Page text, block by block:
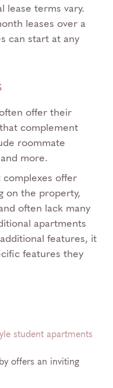
lease terms vary.
leases over a
can start at any
offer their
complement
roommate
more.
offer
on the property,
often lack many
apartments
features, it
features they
offers an inviting